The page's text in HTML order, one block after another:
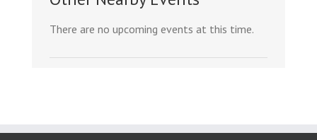
There are no upcoming events at this time.